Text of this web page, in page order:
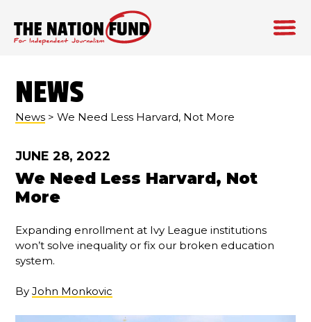
content
NEWS
News > We Need Less Harvard, Not More
JUNE 28, 2022
We Need Less Harvard, Not
More
Expanding enrollment at Ivy League institutions
won’t solve inequality or fix our broken education
system.
ByJohn Monkovic